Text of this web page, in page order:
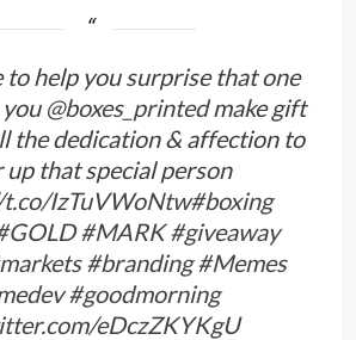
to help you surprise that one
you @boxes_printedmake gift
the dedication & affection to
up that special person
IzTuVWoNtw#boxing
#MARK #giveaway
#branding #Memes
#goodmorning
eDczZKYKgU